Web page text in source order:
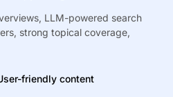
LLM-powered search
strong topical coverage,
friendly content